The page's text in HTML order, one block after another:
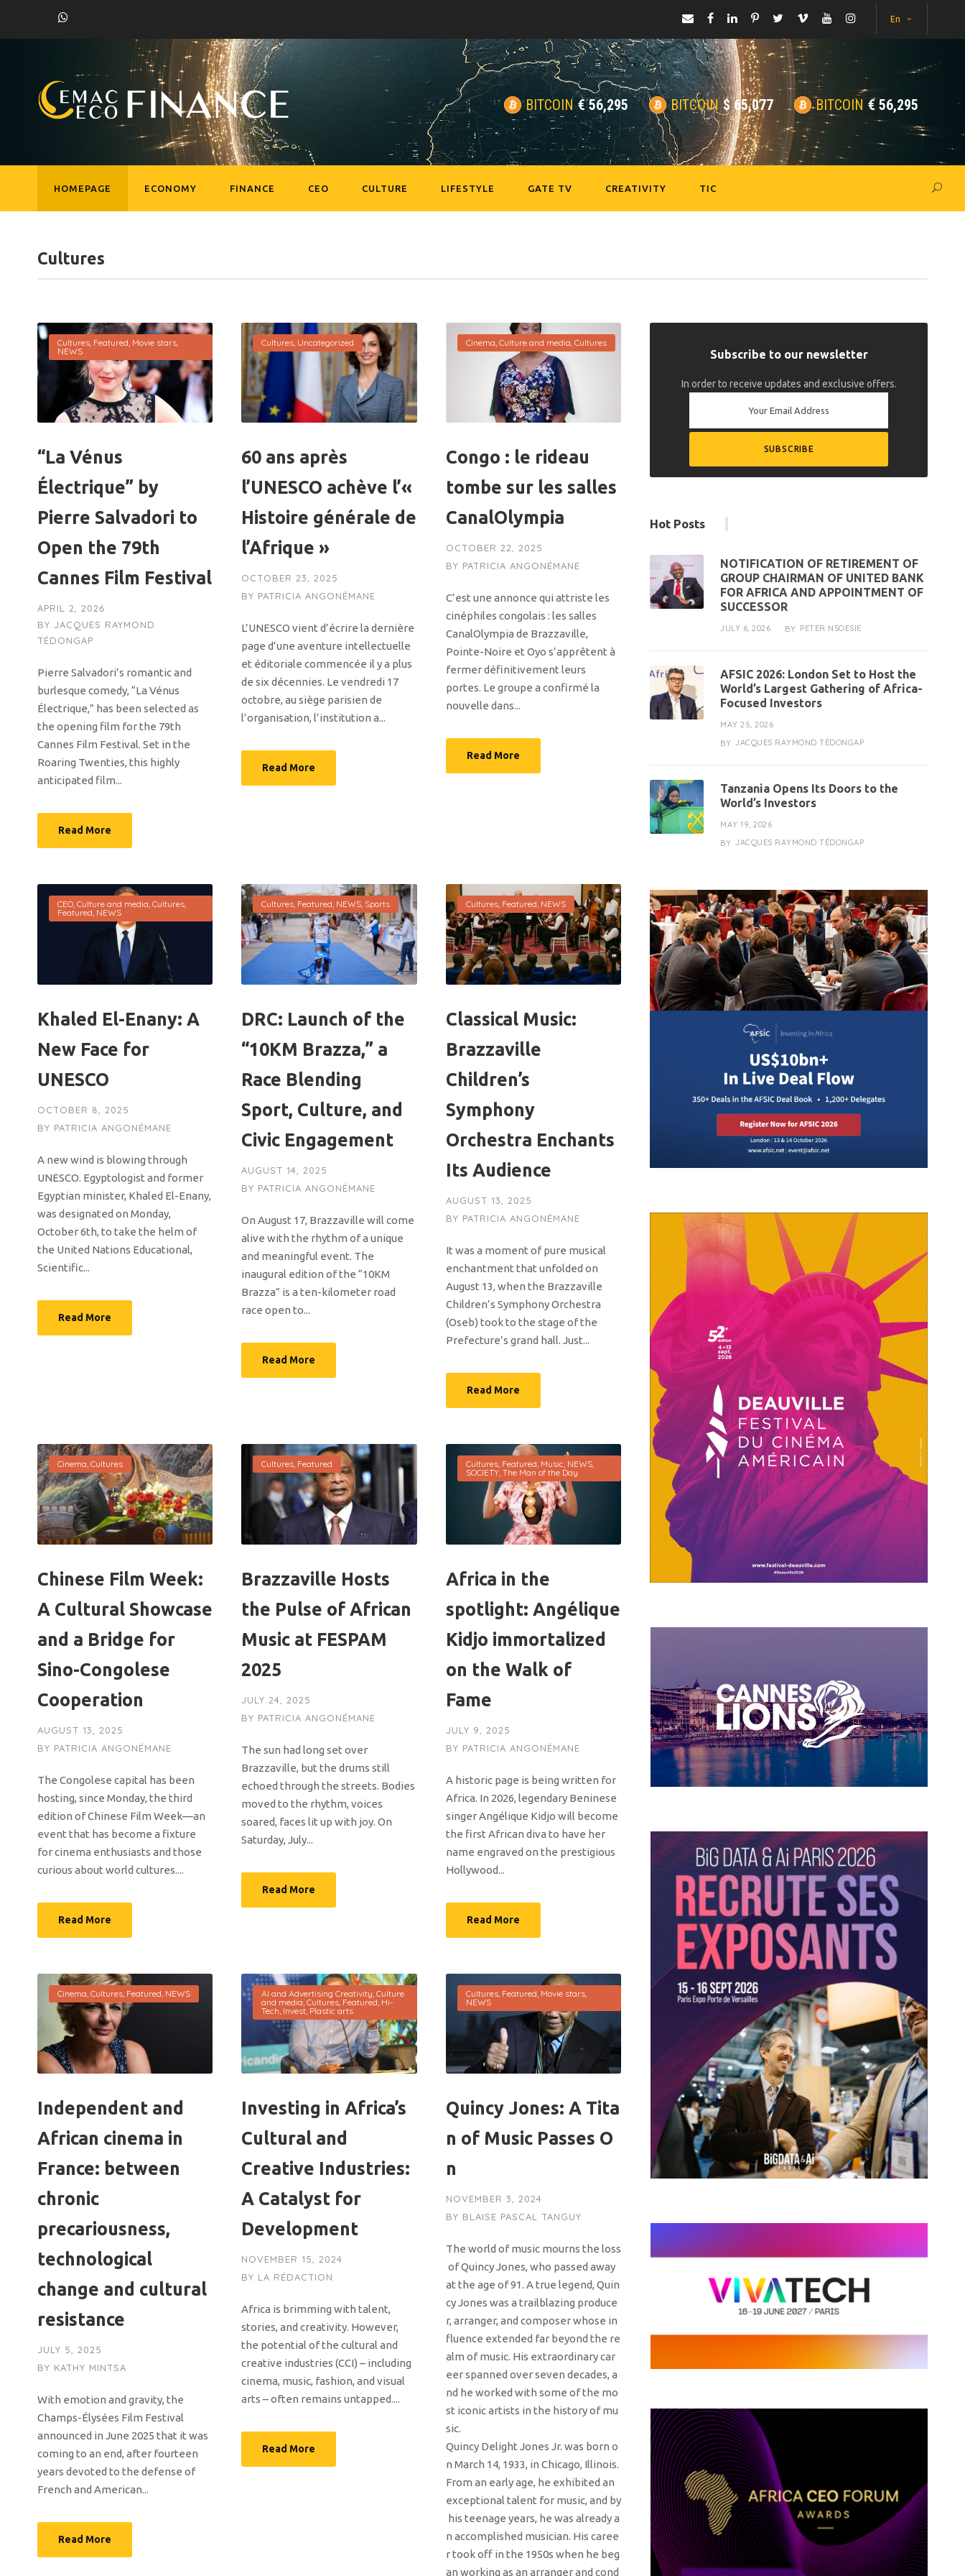
En
BITCOIN €56,295 BITCOIN $65,077 BITCOIN €56,295
HOMEPAGE ECONOMY FINANCE CEO CULTURE LIFESTYLE GATE TV CREATIVITY TIC
Cultures
Cultures Featured Movie stars
NEWS
“La Vénus
Électrique” by
Pierre Salvadori to
Open the 79th
Cannes Film Festival
APRIL 2, 2026
BY JACQUES RAYMOND
TÉDONGAP
Pierre Salvadori’s romantic and
burlesque comedy, “La Vénus
Électrique,” has been selected as
the opening film for the 79th
Cannes Film Festival. Set in the
Roaring Twenties, this highly
anticipated film...
Read More
Cultures Uncategorized
60 ans après
l’UNESCO achève l’«
Histoire générale de
l’Afrique »
OCTOBER 23, 2025
BY PATRICIA ANGONÉMANE
L’UNESCO vient d’écrire la dernière
page d’une aventure intellectuelle
et éditoriale commencée il y a plus
de six décennies. Le vendredi 17
octobre, au siège parisien de
l’organisation, l’institution a...
Read More
Cinema Culture and media Cultures
Congo : le rideau
tombe sur les salles
CanalOlympia
OCTOBER 22, 2025
BY PATRICIA ANGONÉMANE
C’est une annonce qui attriste les
cinéphiles congolais : les salles
CanalOlympia de Brazzaville,
Pointe-Noire et Oyo s’apprêtent à
fermer définitivement leurs
portes. Le groupe a confirmé la
nouvelle dans...
Read More
CEO, Culture and media, Cultures,
Featured, NEWS
Khaled El-Enany: A
New Face for
UNESCO
OCTOBER 8, 2025
BY PATRICIA ANGONÉMANE
A new wind is blowing through
UNESCO. Egyptologist and former
Egyptian minister, Khaled El-Enany,
was designated on Monday,
October 6th, to take the helm of
the United Nations Educational,
Scientific...
Read More
Cultures, Featured, NEWS, Sports
DRC: Launch of the
“10KM Brazza,” a
Race Blending
Sport, Culture, and
Civic Engagement
AUGUST 14, 2025
BY PATRICIA ANGONÉMANE
On August 17, Brazzaville will come
alive with the rhythm of a unique
and meaningful event. The
inaugural edition of the “10KM
Brazza” is a ten-kilometer road
race open to...
Read More
Cultures, Featured, NEWS
Classical Music:
Brazzaville
Children’s
Symphony
Orchestra Enchants
Its Audience
AUGUST 13, 2025
BY PATRICIA ANGONÉMANE
It was a moment of pure musical
enchantment that unfolded on
August 13, when the Brazzaville
Children’s Symphony Orchestra
(Oseb) took to the stage of the
Prefecture’s grand hall. Just...
Read More
Cinema, Cultures
Chinese Film Week:
A Cultural Showcase
and a Bridge for
Sino-Congolese
Cooperation
AUGUST 13, 2025
BY PATRICIA ANGONÉMANE
The Congolese capital has been
hosting, since Monday, the third
edition of Chinese Film Week—an
event that has become a fixture
for cinema enthusiasts and those
curious about world cultures....
Read More
Cultures, Featured
Brazzaville Hosts
the Pulse of African
Music at FESPAM
2025
JULY 24, 2025
BY PATRICIA ANGONÉMANE
The sun had long set over
Brazzaville, but the drums still
echoed through the streets. Bodies
moved to the rhythm, voices
soared, faces lit up with joy. On
Saturday, July...
Read More
Cultures, Featured, Music, NEWS,
SOCIETY, The Man of the Day
Africa in the
spotlight: Angélique
Kidjo immortalized
on the Walk of
Fame
JULY 9, 2025
BY PATRICIA ANGONÉMANE
A historic page is being written for
Africa. In 2026, legendary Beninese
singer Angélique Kidjo will become
the first African diva to have her
name engraved on the prestigious
Hollywood...
Read More
Cinema Cultures Featured NEWS
Independent and
African cinema in
France: between
chronic
precariousness,
technological
change and cultural
resistance
JULY 5, 2025
BY KATHY MINTSA
With emotion and gravity, the
Champs-Élysées Film Festival
announced in June 2025 that it was
coming to an end, after fourteen
years devoted to the defense of
French and American...
Read More
AI and Advertising Creativity Culture
and media Cultures Featured Hi-
Tech Invest Plastic arts
Investing in Africa’s
Cultural and
Creative Industries:
A Catalyst for
Development
NOVEMBER 15, 2024
BY LA RÉDACTION
Africa is brimming with talent,
stories, and creativity. However,
the potential of the cultural and
creative industries (CCI) – including
cinema, music, fashion, and visual
arts – often remains untapped....
Read More
Cultures, Featured Movie stars,
NEWS
Quincy Jones: A Tita
n of Music Passes O
n
NOVEMBER 3, 2024
BY BLAISE PASCAL TANGUY
The world of music mourns the loss
of Quincy Jones, who passed away
at the age of 91. A true legend, Quin
cy Jones was a trailblazing produce
r, arranger, and composer whose in
fluence extended far beyond the re
alm of music. His extraordinary car
eer spanned over seven decades, a
nd he worked with some of the mo
st iconic artists in the history of mu
sic.
Quincy Delight Jones Jr. was born o
n March 14, 1933, in Chicago, Illinois.
From an early age, he exhibited an
exceptional talent for music, and by
his teenage years, he was already a
n accomplished musician. His caree
r took off in the 1950s when he beg
an working as an arranger and cond
Subscribe to our newsletter
In order to receive updates and exclusive offers.
Hot Posts
NOTIFICATION OF RETIREMENT OF
GROUP CHAIRMAN OF UNITED BANK
FOR AFRICA AND APPOINTMENT OF
SUCCESSOR
JULY 6, 2026 BY PETER NSOESIE
AFSIC 2026: London Set to Host the
World’s Largest Gathering of Africa-
Focused Investors
MAY 25, 2026
BY JACQUES RAYMOND TÉDONGAP
Tanzania Opens Its Doors to the
World’s Investors
MAY 19, 2026
BY JACQUES RAYMOND TÉDONGAP